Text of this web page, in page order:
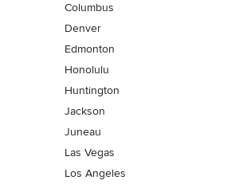
Columbus
Denver
Edmonton
Honolulu
Huntington
Jackson
Juneau
Las Vegas
Los Angeles